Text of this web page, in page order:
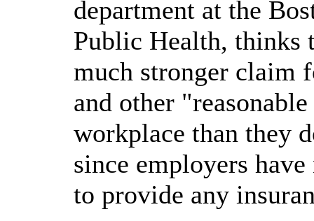
department at the
Public Health, thinks
much stronger claim
and other
workplace than they
since employers
to provide any